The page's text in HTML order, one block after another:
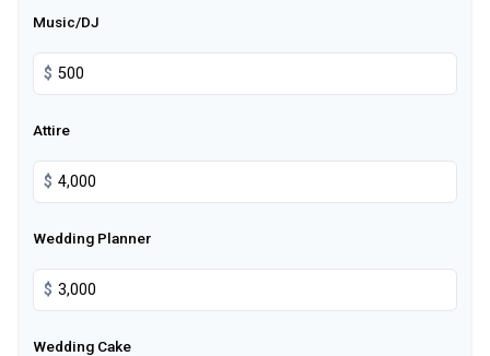
Music/DJ
$
Attire
$
Wedding Planner
$
Wedding Cake